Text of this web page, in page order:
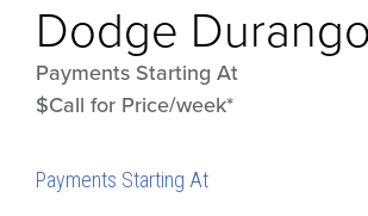
Dodge
Payments Starting At
$Call for Price/week*
Payments Starting At